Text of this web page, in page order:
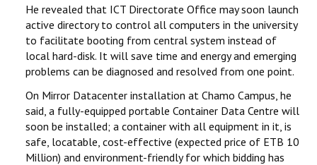
He revealed that ICT Directorate Office may soon launch
active directory to control all computers in the university
to facilitate booting from central system instead of
local hard-disk. It will save time and energy and emerging
problems can be diagnosed and resolved from one point.
On Mirror Datacenter installation at Chamo Campus, he
said, a fully-equipped portable Container Data Centre will
soon be installed; a container with all equipment in it, is
safe, locatable, cost-effective (expected price of ETB 10
Million) and environment-friendly for which bidding has